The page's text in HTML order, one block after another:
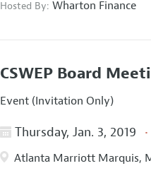
Hosted By:Wharton Finance
CSWEP Board
Event (Invitation Only)
Thursday, Jan. 3, 2019
Atlanta Marriott Marquis,